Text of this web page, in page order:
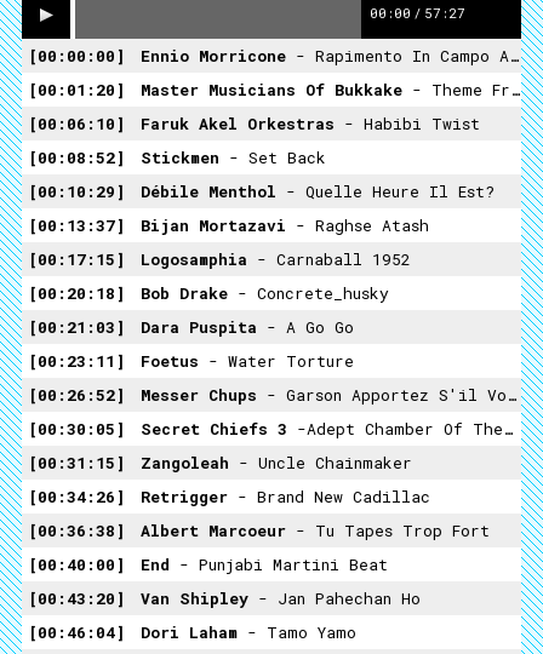
00:00 / 57:27
00:00:00 Ennio Morricone - Rapimento In Campo Aperto
00:01:20
Master Musicians Of Bukkake - Theme From The Science Fiction Television Show "Ban Bè Cua Anh Ay"
00:06:10
Faruk Akel Orkestras - Habibi Twist
00:08:52
Stickmen - Set Back
00:10:29
Débile Menthol - Quelle Heure Il Est?
00:13:37
Bijan Mortazavi - Raghse Atash
00:17:15
Logosamphia - Carnaball 1952
00:20:18
Bob Drake - Concrete_husky
00:21:03
Dara Puspita - A Go Go
00:23:11
Foetus - Water Torture
00:26:52
Messer Chups - Garson Apportez S'il Vous Plaît
00:30:05
Secret Chiefs 3 -Adept Chamber Of The Magian Tavern - Altar To The Master Thief
00:31:15
Zangoleah - Uncle Chainmaker
00:34:26
Retrigger - Brand New Cadillac
00:36:38
Albert Marcoeur - Tu Tapes Trop Fort
00:40:00
End - Punjabi Martini Beat
00:43:20
Van Shipley - Jan Pahechan Ho
00:46:04
Dori Laham - Tamo Yamo